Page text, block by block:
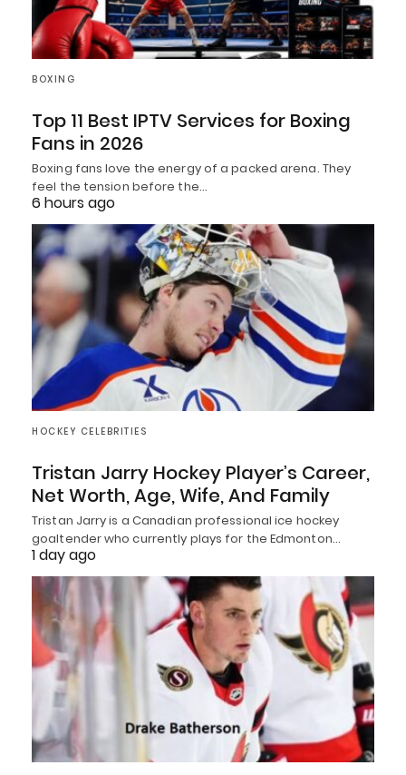
BOXING
Top 11 Best IPTV Services for Boxing
Fans in 2026
Boxing fans love the energy of a packed arena. They
feel the tension before the…
6 hours ago
HOCKEY CELEBRITIES
Tristan Jarry Hockey Player’s Career,
Net Worth, Age, Wife, And Family
Tristan Jarry is a Canadian professional ice hockey
goaltender who currently plays for the Edmonton…
1 day ago